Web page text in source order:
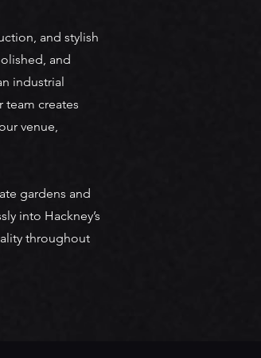
and stylish
and
industrial
team creates
venue,
gardens and
into Hackney’s
throughout